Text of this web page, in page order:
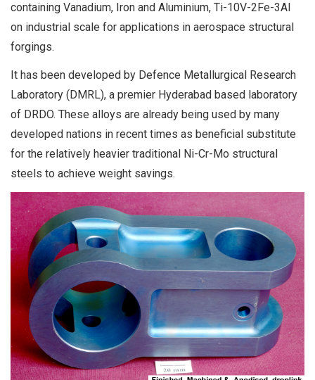
containing Vanadium, Iron and Aluminium, Ti-10V-2Fe-3Al
on industrial scale for applications in aerospace structural
forgings.
It has been developed by Defence Metallurgical Research
Laboratory (DMRL), a premier Hyderabad based laboratory
of DRDO. These alloys are already being used by many
developed nations in recent times as beneficial substitute
for the relatively heavier traditional Ni-Cr-Mo structural
steels to achieve weight savings.